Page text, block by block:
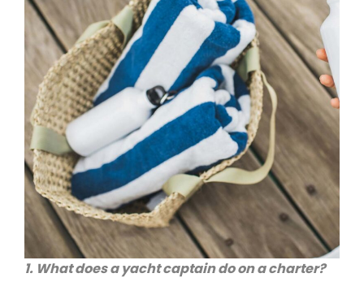
1. What does a yacht captain do on a charter?